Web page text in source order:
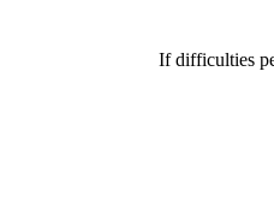
If difficulties